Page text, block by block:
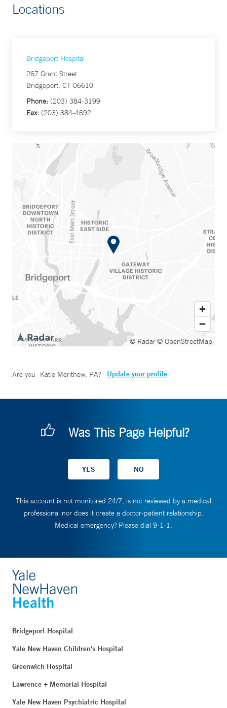
Locations
Bridgeport Hospital
267 Grant Street
Bridgeport, CT 06610
Phone: (203) 384-3199
Fax: (203) 384-4692
© Radar© OpenStreetMap
Are you Katie Merithew, PA? Update your profile
Was This Page Helpful?
This account is not monitored 24/7, is not reviewed by a medical
professional nor does it create a doctor-patient relationship.
Medical emergency? Please dial 9-1-1.
Bridgeport Hospital
Yale New Haven Children's Hospital
Greenwich Hospital
Lawrence + Memorial Hospital
Yale New Haven Psychiatric Hospital